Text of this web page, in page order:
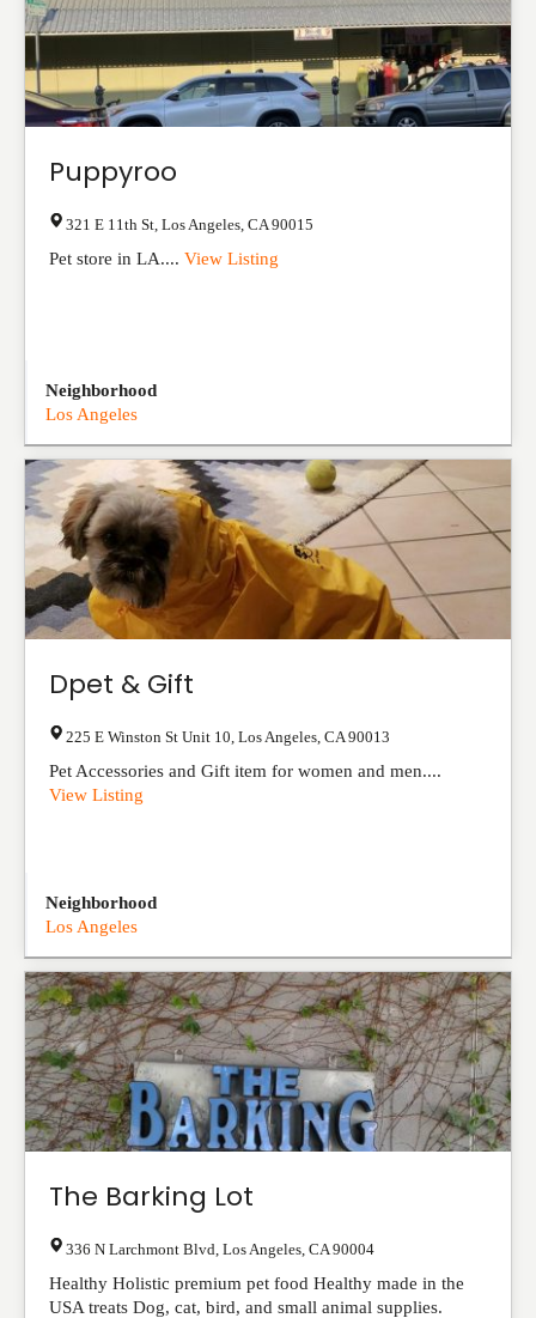
Puppyroo
321 E 11th St Los Angeles CA 90015
Pet store in LA.... View Listing
Neighborhood
Los Angeles
Dpet & Gift
225 E Winston St Unit 10 Los Angeles CA 90013
Pet Accessories and Gift item for women and men....
View Listing
Neighborhood
Los Angeles
The Barking Lot
336 N Larchmont Blvd Los Angeles CA 90004
Healthy Holistic premium pet food Healthy made in the
USA treats Dog, cat, bird, and small animal supplies.